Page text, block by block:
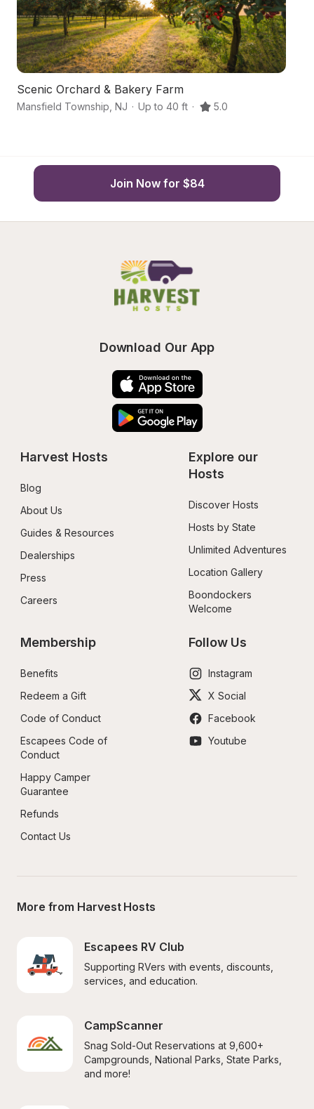
Scenic Orchard & Bakery Farm
Mansfield Township NJ · Up to 40 ft · 5.0
Join Now for $84
Download Our App
Harvest Hosts
Blog
About Us
Guides & Resources
Dealerships
Press
Careers
Explore our
Hosts
Discover Hosts
Hosts by State
Unlimited Adventures
Location Gallery
Boondockers
Welcome
Membership
Benefits
Redeem a Gift
Code of Conduct
Escapees Code of
Conduct
Happy Camper
Guarantee
Refunds
Contact Us
Follow Us
Instagram
X Social
Facebook
Youtube
More from Harvest Hosts
Escapees RV Club
Supporting RVers with events, discounts,
services, and education.
CampScanner
Snag Sold-Out Reservations at 9,600+
Campgrounds, National Parks, State Parks,
and more!